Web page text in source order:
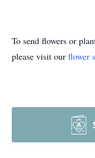
To send flowers or
please visit our flower